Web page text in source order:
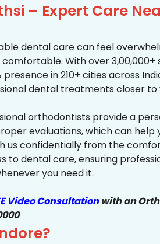
– Expert Care
dental care can feel
With over
presence in 210+ cities across
dental treatments closer to
orthodontists provide a
evaluations, which can
us confidentially from the
to dental care, ensuring
you need it.
Video Consultationwith an